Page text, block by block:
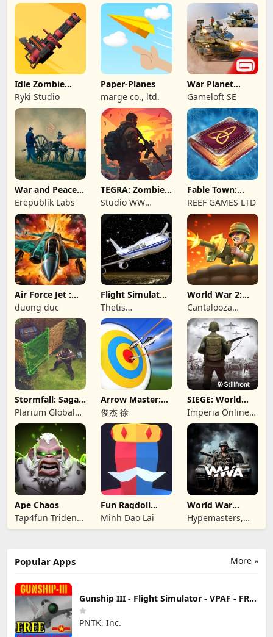
Idle Zombie
Wave: Survival
TD
Ryki Studio
Paper-Planes
marge co., ltd.
War Planet
Online: MMO
Game
Gameloft SE
War and Peace:
Civil War
Erepublik Labs
TEGRA: Zombie
survival island
Studio WW
Games
Fable Town:
Merging Games
REEF GAMES LTD
Air Force Jet :
Wing Fighter
duong duc
Flight Simulator
Night Fly
Thetis
Consulting
World War 2:
Offline Strategy
Cantalooza
Games LLC
Stormfall: Saga
of Survival
Plarium Global
Ltd
Arrow Master:
Archery Game
俊杰 徐
SIEGE: World
War II
Imperia Online
JSC
Ape Chaos
Tap4fun Trident
Limited
Fun Ragdoll
Battle Simulator
Minh Dao Lai
World War
Armies: WW2
PvP RTS
Hypemasters,
Inc.
More »
Popular Apps
Gunship III - Flight Simulator - VPAF - FREE
PNTK, Inc.